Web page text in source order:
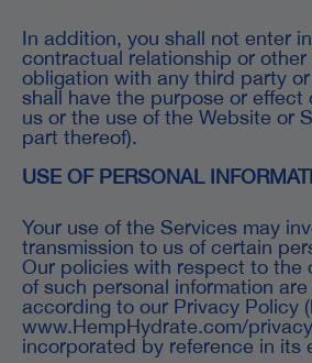
In addition, you shall not enter
contractual relationship or other
obligation with any third party
shall have the purpose or effect
us or the use of the Website or
part thereof).
USE OF PERSONAL
Your use of the Services may
transmission to us of certain
Our policies with respect to the
of such personal information
according to our Privacy Policy
www.HempHydrate.com/
incorporated by reference in its